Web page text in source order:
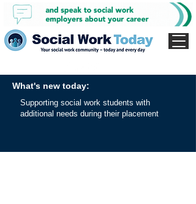
What's new today:
Supporting social work students with
additional needs during their placement